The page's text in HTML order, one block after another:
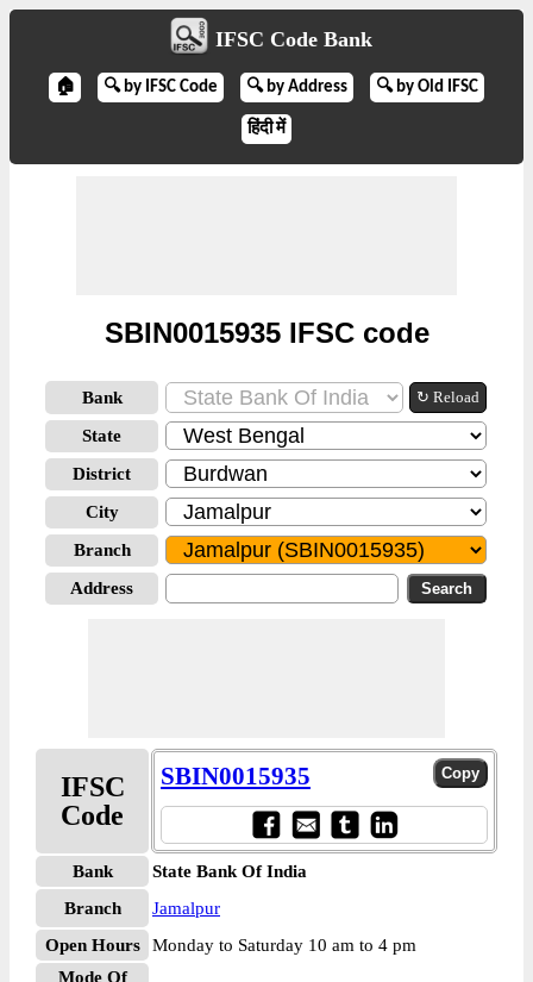
IFSC Code Bank
🏠 🔍 by IFSC Code 🔍 by Address 🔍 by Old IFSC
हिंदी में
SBIN0015935 IFSC code
Bank ↻ Reload
State
District
City
Branch
Address
IFSC
Code
SBIN0015935
Bank
State Bank Of India
Branch
Jamalpur
Open Hours
Monday to Saturday 10 am to 4 pm
Mode Of